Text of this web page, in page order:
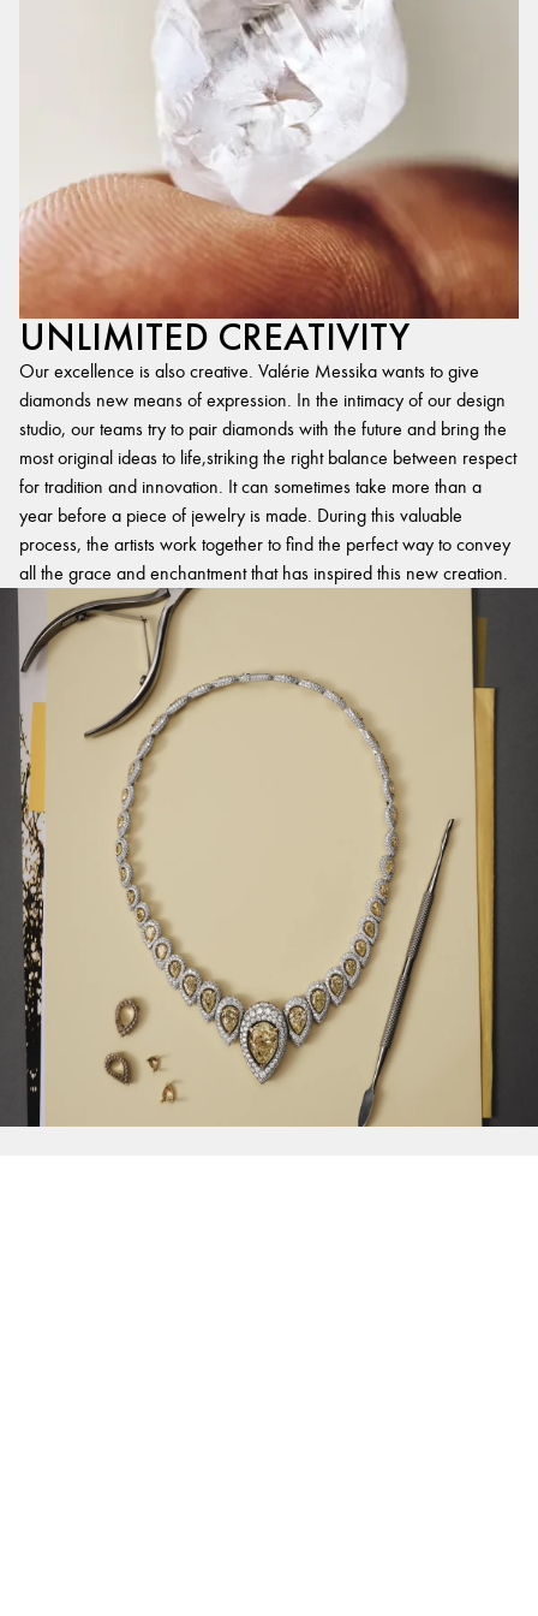
UNLIMITED CREATIVITY
Our excellence is also creative. Valérie Messika wants to give
diamonds new means of expression. In the intimacy of our design
studio, our teams try to pair diamonds with the future and bring the
most original ideas to life,striking the right balance between respect
for tradition and innovation. It can sometimes take more than a
year before a piece of jewelry is made. During this valuable
process, the artists work together to find the perfect way to convey
all the grace and enchantment that has inspired this new creation.